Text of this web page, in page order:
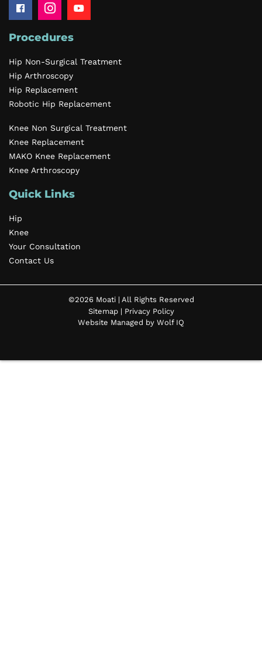
Procedures
Hip Non-Surgical Treatment
Hip Arthroscopy
Hip Replacement
Robotic Hip Replacement
Knee Non Surgical Treatment
Knee Replacement
MAKO Knee Replacement
Knee Arthroscopy
Quick Links
Hip
Knee
Your Consultation
Contact Us
©2026 Moati | All Rights Reserved
Sitemap| Privacy Policy
Website Managed by Wolf IQ